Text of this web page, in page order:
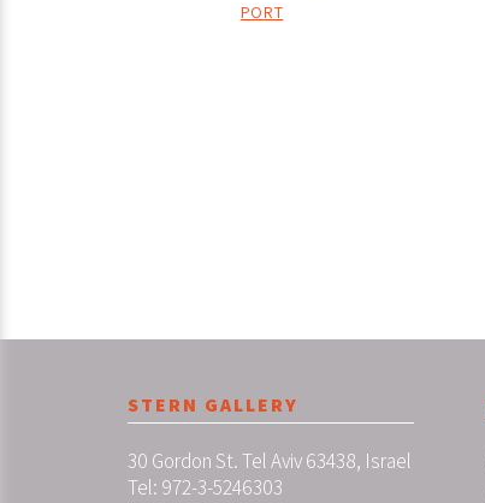
PORT
STERN GALLERY
30 Gordon St. Tel Aviv 63438, Israel
Tel: 972-3-5246303